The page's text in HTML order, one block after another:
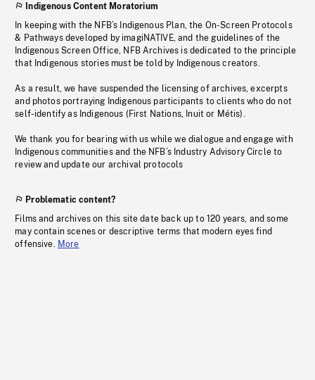
Indigenous Content Moratorium
In keeping with the NFB’s Indigenous Plan, the On-Screen Protocols
& Pathways developed by imagiNATIVE, and the guidelines of the
Indigenous Screen Office, NFB Archives is dedicated to the principle
that Indigenous stories must be told by Indigenous creators.
As a result, we have suspended the licensing of archives, excerpts
and photos portraying Indigenous participants to clients who do not
self-identify as Indigenous (First Nations, Inuit or Métis).
We thank you for bearing with us while we dialogue and engage with
Indigenous communities and the NFB’s Industry Advisory Circle to
review and update our archival protocols
Problematic content?
Films and archives on this site date back up to 120 years, and some
may contain scenes or descriptive terms that modern eyes find
offensive. More